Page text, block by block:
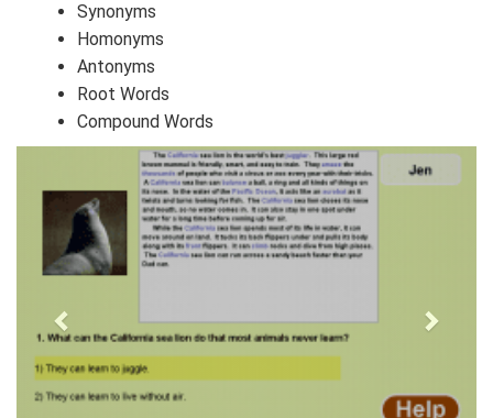
Synonyms
Homonyms
Antonyms
Root Words
Compound Words
Previous
Next